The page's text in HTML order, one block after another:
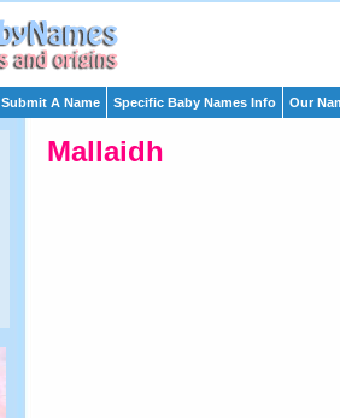
Submit A Name Specific Baby Names Info Our
Mallaidh